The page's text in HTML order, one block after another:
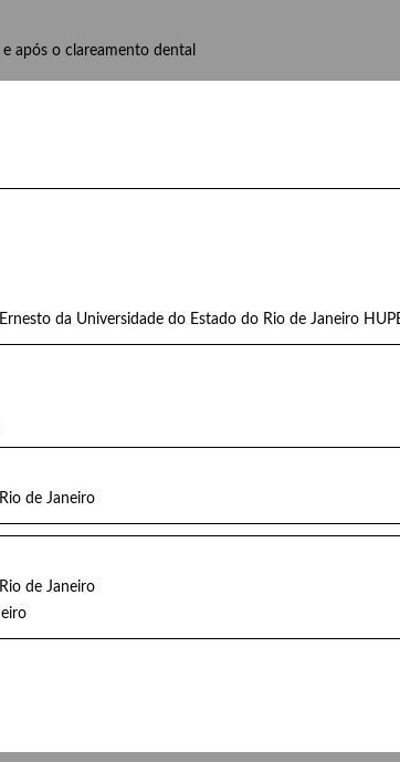
após o clareamento dental
da Universidade do Estado do Rio de Janeiro
de Janeiro
de Janeiro